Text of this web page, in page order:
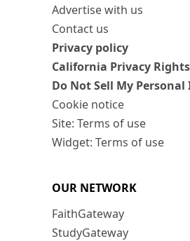
Advertise with us
Contact us
Privacy policy
California Privacy Rights
Do Not Sell My
Cookie notice
Site: Terms of use
Widget: Terms of use
OUR NETWORK
FaithGateway
StudyGateway